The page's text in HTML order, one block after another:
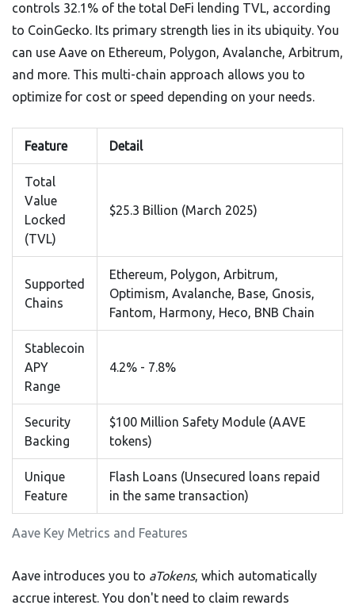
controls 32.1% of the total DeFi lending TVL, according
to CoinGecko. Its primary strength lies in its ubiquity. You
can use Aave on Ethereum, Polygon, Avalanche, Arbitrum,
and more. This multi-chain approach allows you to
optimize for cost or speed depending on your needs.
Aave Key Metrics and Features
Feature Detail
Total
Value
Locked
(TVL)
$25.3 Billion (March 2025)
Supported
Chains
Ethereum, Polygon, Arbitrum,
Optimism, Avalanche, Base, Gnosis,
Fantom, Harmony, Heco, BNB Chain
Stablecoin
APY
Range
4.2% - 7.8%
Security
Backing
$100 Million Safety Module (AAVE
tokens)
Unique
Feature
Flash Loans (Unsecured loans repaid
in the same transaction)
Aave introduces you to aTokens, which automatically
accrue interest. You don't need to claim rewards